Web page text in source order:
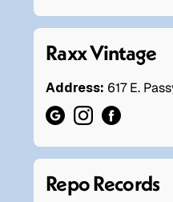
Raxx Vintage
Address: 617 E.
Repo Records